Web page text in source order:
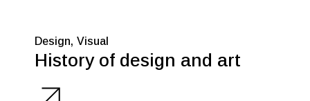
Design Visual
History of design and art